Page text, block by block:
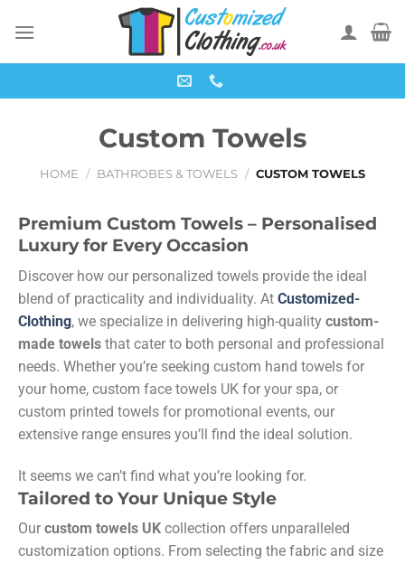
Custom Towels
HOME / BATHROBES & TOWELS / CUSTOM TOWELS
Premium Custom Towels – Personalised
Luxury for Every Occasion
Discover how our personalized towels provide the ideal
blend of practicality and individuality. At Customized-
Clothing, we specialize in delivering high-quality custom-
made towels that cater to both personal and professional
needs. Whether you’re seeking custom hand towels for
your home, custom face towels UK for your spa, or
custom printed towels for promotional events, our
extensive range ensures you’ll find the ideal solution.
It seems we can’t find what you’re looking for.
Tailored to Your Unique Style
Our custom towels UK collection offers unparalleled
customization options. From selecting the fabric and size